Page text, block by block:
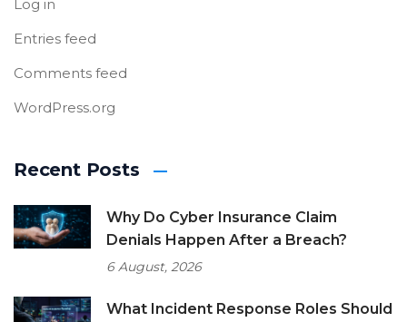
Log in
Entries feed
Comments feed
WordPress.org
Recent Posts
Why Do Cyber Insurance Claim
Denials Happen After a Breach?
6 August, 2026
What Incident Response Roles Should